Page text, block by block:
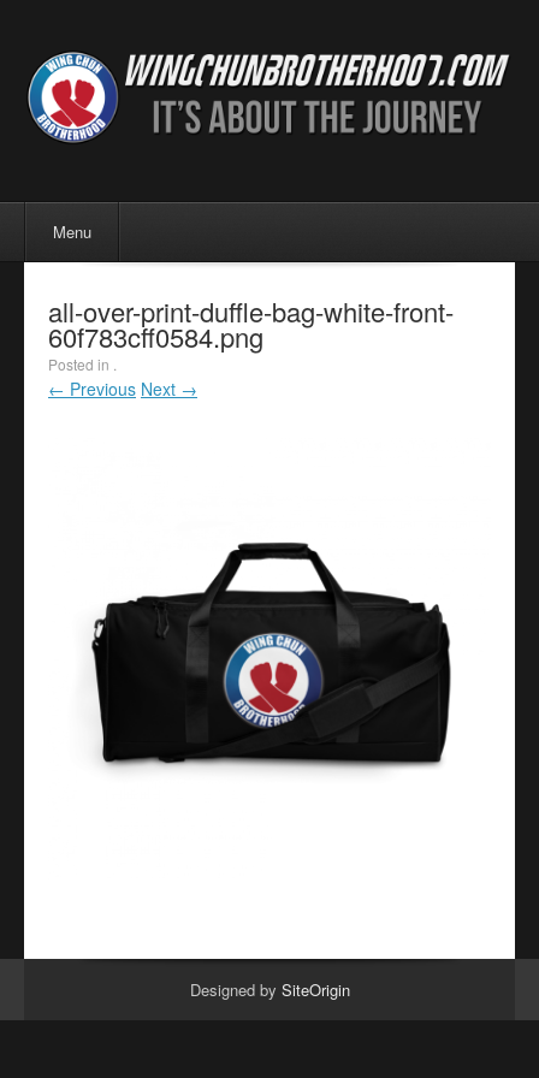
Skip to content
Menu
all-over-print-duffle-bag-white-front-
60f783cff0584.png
Posted in .
← Previous Next →
Designed by SiteOrigin